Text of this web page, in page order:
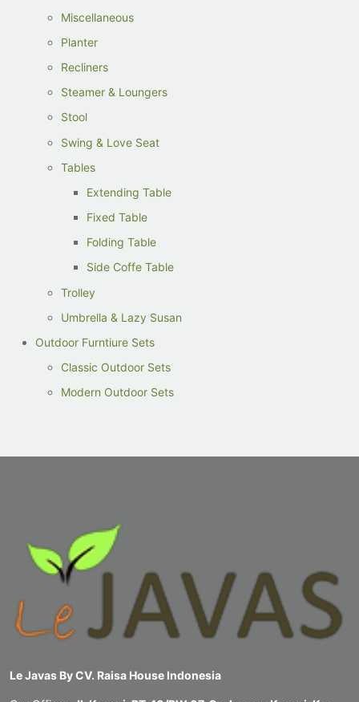
Miscellaneous
Planter
Recliners
Steamer & Loungers
Stool
Swing & Love Seat
Tables
Extending Table
Fixed Table
Folding Table
Side Coffe Table
Trolley
Umbrella & Lazy Susan
Outdoor Furntiure Sets
Classic Outdoor Sets
Modern Outdoor Sets
Le Javas By CV. Raisa House Indonesia